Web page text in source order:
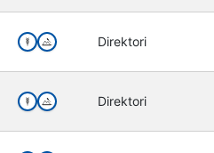
Direktori
Direktori